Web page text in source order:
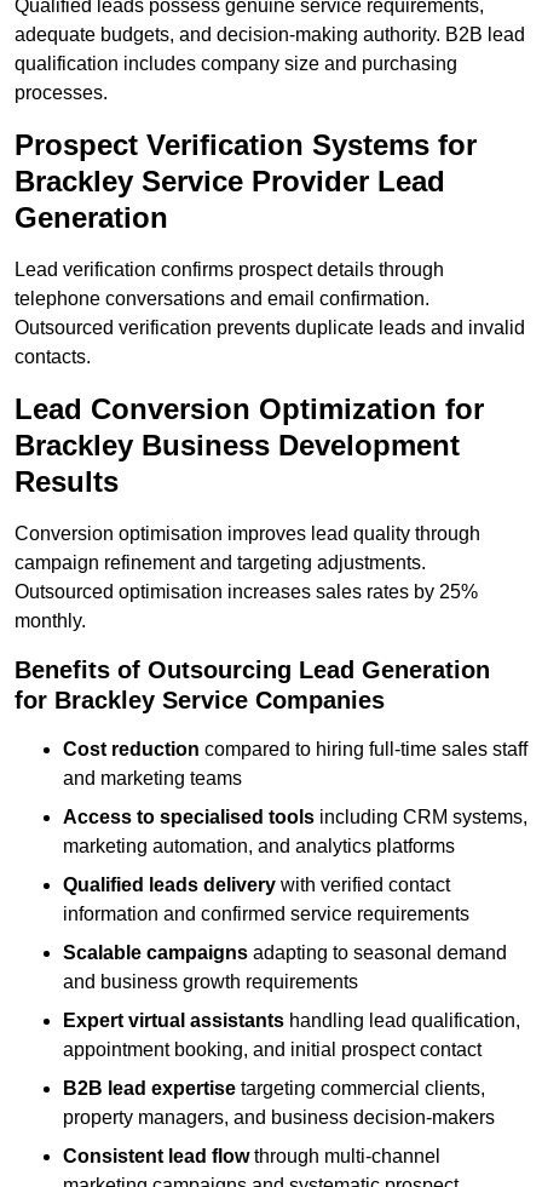
Qualified leads possess genuine service requirements,
adequate budgets, and decision-making authority. B2B lead
qualification includes company size and purchasing
processes.
Prospect Verification Systems for
Brackley Service Provider Lead
Generation
Lead verification confirms prospect details through
telephone conversations and email confirmation.
Outsourced verification prevents duplicate leads and invalid
contacts.
Lead Conversion Optimization for
Brackley Business Development
Results
Conversion optimisation improves lead quality through
campaign refinement and targeting adjustments.
Outsourced optimisation increases sales rates by 25%
monthly.
Benefits of Outsourcing Lead Generation
for Brackley Service Companies
Cost reduction compared to hiring full-time sales staff
and marketing teams
Access to specialised tools including CRM systems,
marketing automation, and analytics platforms
Qualified leads delivery with verified contact
information and confirmed service requirements
Scalable campaigns adapting to seasonal demand
and business growth requirements
Expert virtual assistants handling lead qualification,
appointment booking, and initial prospect contact
B2B lead expertise targeting commercial clients,
property managers, and business decision-makers
Consistent lead flowthrough multi-channel